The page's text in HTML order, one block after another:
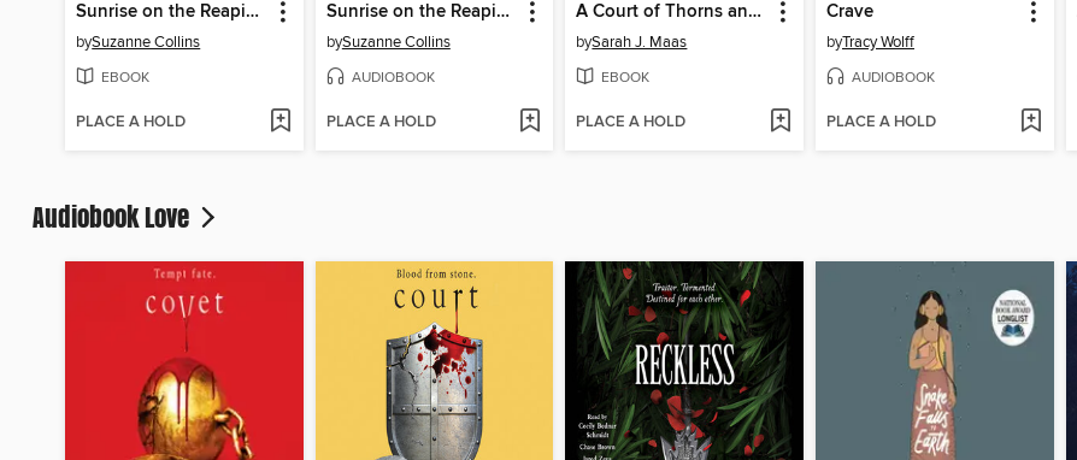
Sunrise on the Reaping
bySuzanne Collins
EBOOK
PLACE A HOLD
Sunrise on the Reaping
bySuzanne Collins
AUDIOBOOK
PLACE A HOLD
A Court of Thorns and Roses
bySarah J. Maas
EBOOK
PLACE A HOLD
Crave
byTracy Wolff
AUDIOBOOK
PLACE A HOLD
Audiobook Love